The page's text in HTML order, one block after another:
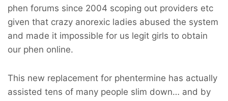
phen forums since 2004 scoping out providers etc
given that crazy anorexic ladies abused the system
and made it impossible for us legit girls to obtain
our phen online.
This new replacement for phentermine has actually
assisted tens of many people slim down… and by